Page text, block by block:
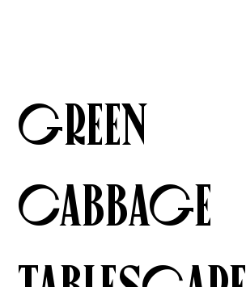
Green
Cabbage